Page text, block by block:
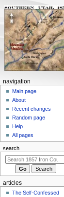
N
n
m
navigation
Main page
About
Recent changes
Random page
Help
All pages
search
articles
The Self-Confessed